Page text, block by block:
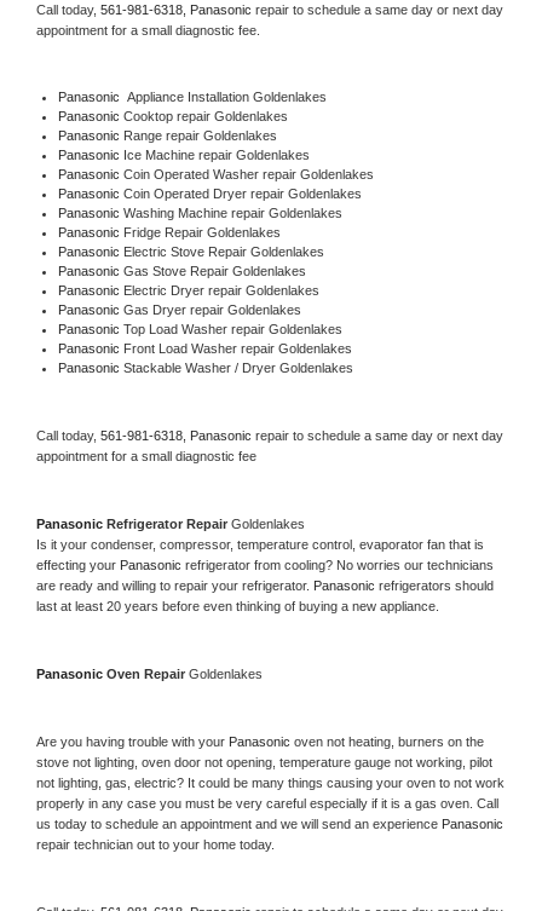
Call today, 561-981-6318, Panasonic repair to schedule a same day or next day
appointment for a small diagnostic fee.
Panasonic Appliance Installation Goldenlakes
Panasonic Cooktop repair Goldenlakes
Panasonic Range repair Goldenlakes
Panasonic Ice Machine repair Goldenlakes
Panasonic Coin Operated Washer repair Goldenlakes
Panasonic Coin Operated Dryer repair Goldenlakes
Panasonic Washing Machine repair Goldenlakes
Panasonic Fridge Repair Goldenlakes
Panasonic Electric Stove Repair Goldenlakes
Panasonic Gas Stove Repair Goldenlakes
Panasonic Electric Dryer repair Goldenlakes
Panasonic Gas Dryer repair Goldenlakes
Panasonic Top Load Washer repair Goldenlakes
Panasonic Front Load Washer repair Goldenlakes
Panasonic Stackable Washer / Dryer Goldenlakes
Call today, 561-981-6318, Panasonic repair to schedule a same day or next day
appointment for a small diagnostic fee
Panasonic Refrigerator Repair Goldenlakes
Is it your condenser, compressor, temperature control, evaporator fan that is
effecting your Panasonic refrigerator from cooling? No worries our technicians
are ready and willing to repair your refrigerator. Panasonic refrigerators should
last at least 20 years before even thinking of buying a new appliance.
Panasonic Oven Repair Goldenlakes
Are you having trouble with your Panasonic oven not heating, burners on the
stove not lighting, oven door not opening, temperature gauge not working, pilot
not lighting, gas, electric? It could be many things causing your oven to not work
properly in any case you must be very careful especially if it is a gas oven. Call
us today to schedule an appointment and we will send an experience
repair technician out to your home today.